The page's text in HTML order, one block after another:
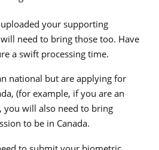
your supporting
need to bring those too. Have
a swift processing time.
national but are applying for
, (for example, if you are an
you will also need to bring
to be in Canada.